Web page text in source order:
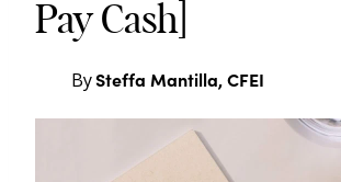
Pay Cash]
BySteffa Mantilla, CFEI